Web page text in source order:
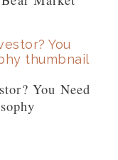
You Need